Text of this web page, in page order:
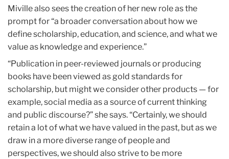
Miville also sees the creation of her new role as the
prompt for “a broader conversation about how we
define scholarship, education, and science, and what we
value as knowledge and experience.”
“Publication in peer-reviewed journals or producing
books have been viewed as gold standards for
scholarship, but might we consider other products — for
example, social media as a source of current thinking
and public discourse?” she says. “Certainly, we should
retain a lot of what we have valued in the past, but as we
draw in a more diverse range of people and
perspectives, we should also strive to be more